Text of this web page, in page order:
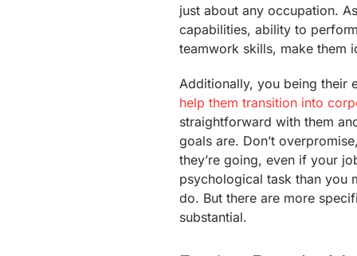
just about any occupation.
capabilities, ability to
teamwork skills, make them
Additionally, you being their
help them transition into
straightforward with them
goals are. Don’t
they’re going, even if your
psychological task than you
do. But there are more
substantial.